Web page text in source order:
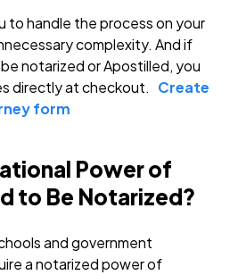
to handle the process on your
complexity. And if
notarized or Apostilled, you
directly at checkout. Create
form
Power of
to Be Notarized?
and government
a notarized power of